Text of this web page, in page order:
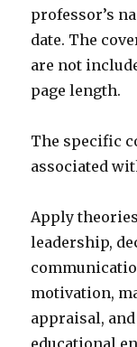
professor’s
date. The
are not
page length.
The specific
associated
Apply
leadership,
motivation,
appraisal,